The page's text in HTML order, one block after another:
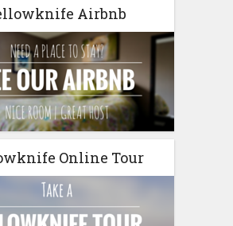
Airbnb
Online Tour